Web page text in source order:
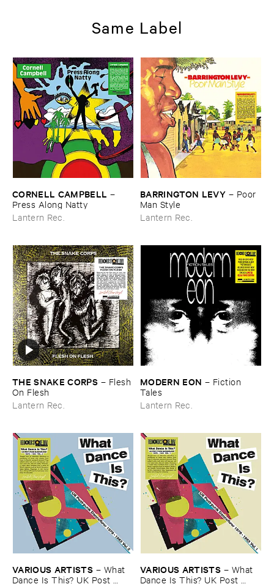
Same Label
CORNELL ​CAMPBELL –
Press ​Along ​Natty
Lantern Rec.
BARRINGTON ​LEVY – Poor ​
Man ​Style
Lantern Rec.
THE ​SNAKE ​CORPS – Flesh ​
On ​Flesh
Lantern Rec.
MODERN ​EON – Fiction ​
Tales
Lantern Rec.
VARIOUS ​ARTISTS – What ​
Dance ​Is ​This? ​UK ​Post ​
VARIOUS ​ARTISTS – What ​
Dance ​Is ​This? ​UK ​Post ​